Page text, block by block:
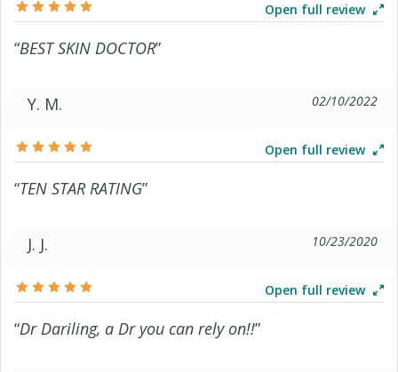
Open full review
“BEST SKIN DOCTOR”
Y. M. 02/10/2022
Open full review
“TEN STAR RATING”
J. J. 10/23/2020
Open full review
“Dr Dariling, a Dr you can rely on!!”